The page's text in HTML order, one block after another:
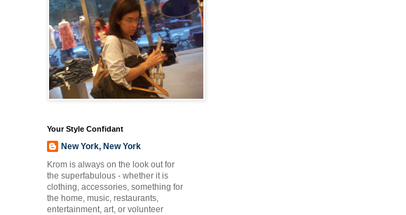
Your Style Confidant
New York, New York
Krom is always on the look out for
the superfabulous - whether it is
clothing, accessories, something for
the home, music, restaurants,
entertainment, art, or volunteer